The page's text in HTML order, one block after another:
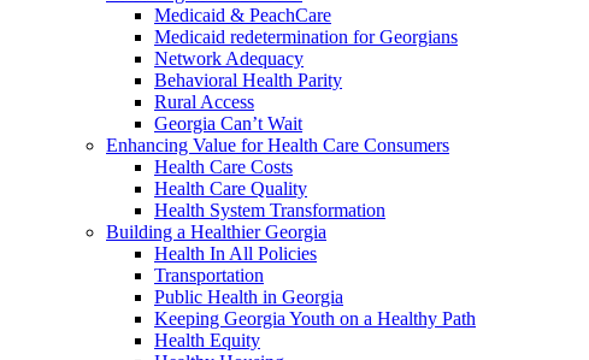
Medicaid & PeachCare
Medicaid redetermination for Georgians
Network Adequacy
Behavioral Health Parity
Rural Access
Georgia Can’t Wait
Enhancing Value for Health Care Consumers
Health Care Costs
Health Care Quality
Health System Transformation
Building a Healthier Georgia
Health In All Policies
Transportation
Public Health in Georgia
Keeping Georgia Youth on a Healthy Path
Health Equity